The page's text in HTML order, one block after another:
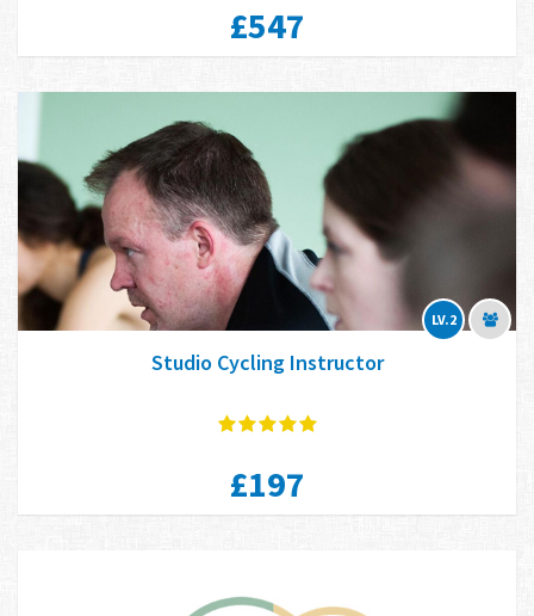
£547
Studio Cycling Instructor
LV.2
£197